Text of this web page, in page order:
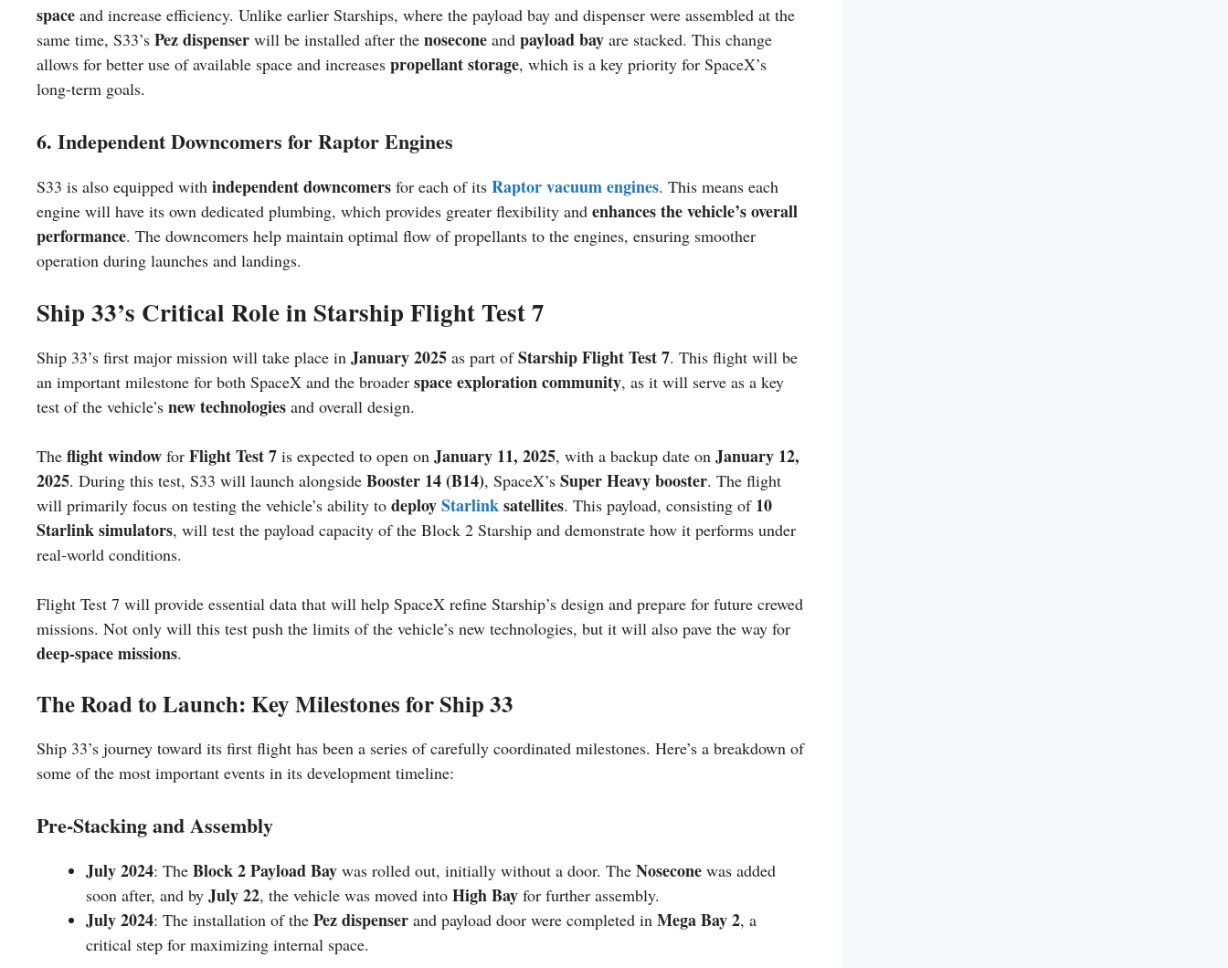
space and increase efficiency. Unlike earlier Starships, where the payload bay and dispenser were assembled at the
same time, S33’s Pez dispenser will be installed after the nosecone and payload bay are stacked. This change
allows for better use of available space and increases propellant storage, which is a key priority for SpaceX’s
long-term goals.
6. Independent Downcomers for Raptor Engines
S33 is also equipped with independent downcomers for each of its Raptor vacuum engines. This means each
engine will have its own dedicated plumbing, which provides greater flexibility and enhances the vehicle’s overall
performance. The downcomers help maintain optimal flow of propellants to the engines, ensuring smoother
operation during launches and landings.
Ship 33’s Critical Role in Starship Flight Test 7
Ship 33’s first major mission will take place in January 2025 as part ofStarship Flight Test 7. This flight will be
an important milestone for both SpaceX and the broader space exploration community, as it will serve as a key
test of the vehicle’s new technologies and overall design.
The flight window for Flight Test 7 is expected to open on January 11, 2025, with a backup date on January 12,
2025. During this test, S33 will launch alongside Booster 14 (B14), SpaceX’s Super Heavy booster. The flight
will primarily focus on testing the vehicle’s ability to deployStarlinksatellites. This payload, consisting of 10
Starlink simulators, will test the payload capacity of the Block 2 Starship and demonstrate how it performs under
real-world conditions.
Flight Test 7 will provide essential data that will help SpaceX refine Starship’s design and prepare for future crewed
missions. Not only will this test push the limits of the vehicle’s new technologies, but it will also pave the way for
deep-space missions.
The Road to Launch: Key Milestones for Ship 33
Ship 33’s journey toward its first flight has been a series of carefully coordinated milestones. Here’s a breakdown of
some of the most important events in its development timeline:
Pre-Stacking and Assembly
July 2024: The Block 2 Payload Bay was rolled out, initially without a door. The Nosecone was added
soon after, and by July 22, the vehicle was moved into High Bay for further assembly.
July 2024: The installation of the Pez dispenser and payload door were completed in Mega Bay 2, a
critical step for maximizing internal space.